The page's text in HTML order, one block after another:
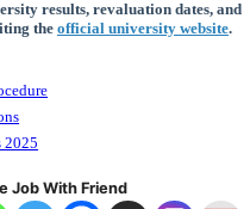
results, revaluation dates, and
the official university website.
2025
Job With Friend